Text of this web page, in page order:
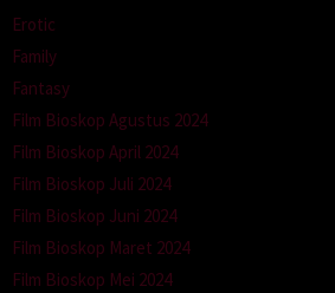
Erotic
Family
Fantasy
Film Bioskop Agustus 2024
Film Bioskop April 2024
Film Bioskop Juli 2024
Film Bioskop Juni 2024
Film Bioskop Maret 2024
Film Bioskop Mei 2024